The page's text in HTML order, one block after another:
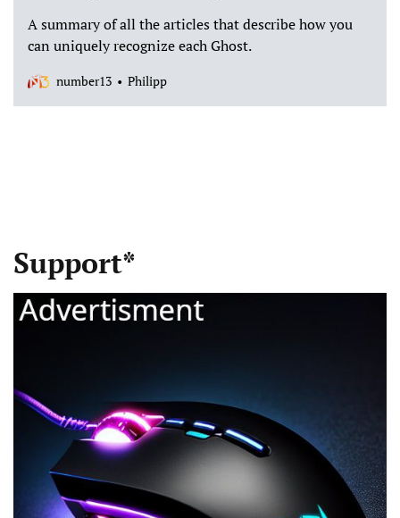
A summary of all the articles that describe how you
can uniquely recognize each Ghost.
number13 Philipp
Support*